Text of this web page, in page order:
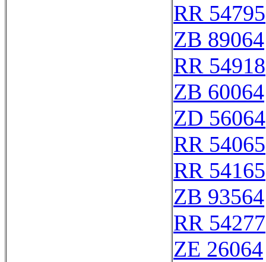
RR 54795
ZB 89064
RR 54918
ZB 60064
ZD 56064
RR 54065
RR 54165
ZB 93564
RR 54277
ZE 26064